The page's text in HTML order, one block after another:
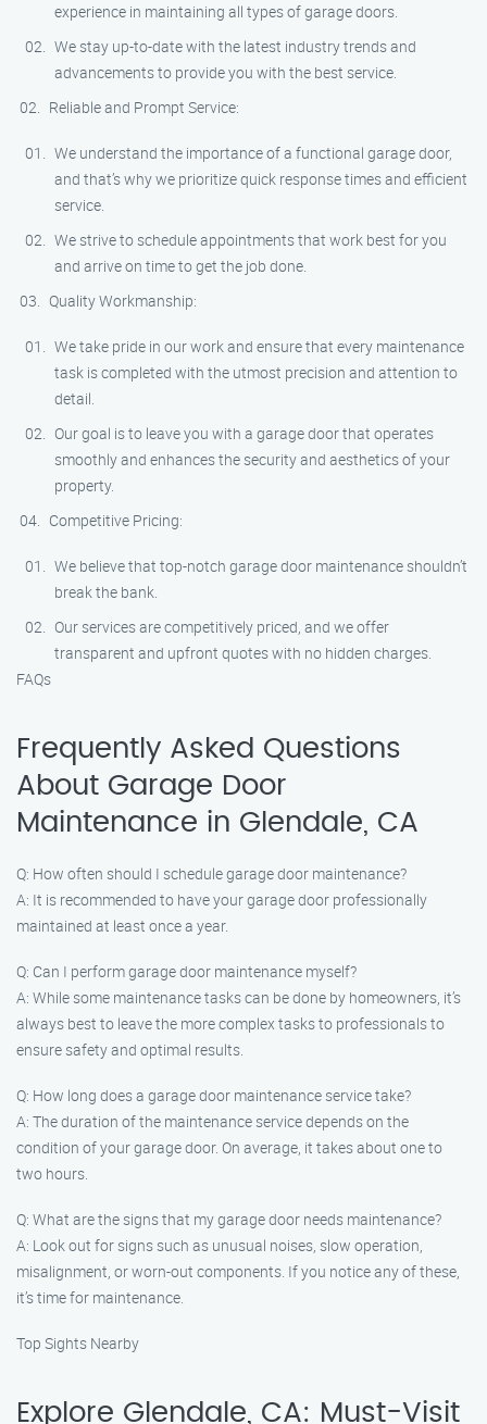
experience in maintaining all types of garage doors.
We stay up-to-date with the latest industry trends and
advancements to provide you with the best service.
Reliable and Prompt Service:
We understand the importance of a functional garage door,
and that’s why we prioritize quick response times and efficient
service.
We strive to schedule appointments that work best for you
and arrive on time to get the job done.
Quality Workmanship:
We take pride in our work and ensure that every maintenance
task is completed with the utmost precision and attention to
detail.
Our goal is to leave you with a garage door that operates
smoothly and enhances the security and aesthetics of your
property.
Competitive Pricing:
We believe that top-notch garage door maintenance shouldn’t
break the bank.
Our services are competitively priced, and we offer
transparent and upfront quotes with no hidden charges.
FAQs
Frequently Asked Questions
About Garage Door
Maintenance in Glendale, CA
Q: How often should I schedule garage door maintenance?
A: It is recommended to have your garage door professionally
maintained at least once a year.
Q: Can I perform garage door maintenance myself?
A: While some maintenance tasks can be done by homeowners, it’s
always best to leave the more complex tasks to professionals to
ensure safety and optimal results.
Q: How long does a garage door maintenance service take?
A: The duration of the maintenance service depends on the
condition of your garage door. On average, it takes about one to
two hours.
Q: What are the signs that my garage door needs maintenance?
A: Look out for signs such as unusual noises, slow operation,
misalignment, or worn-out components. If you notice any of these,
it’s time for maintenance.
Top Sights Nearby
Explore Glendale, CA: Must-Visit